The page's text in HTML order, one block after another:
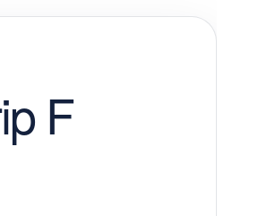
near Providence, RI area
Our Lightest Discs
F